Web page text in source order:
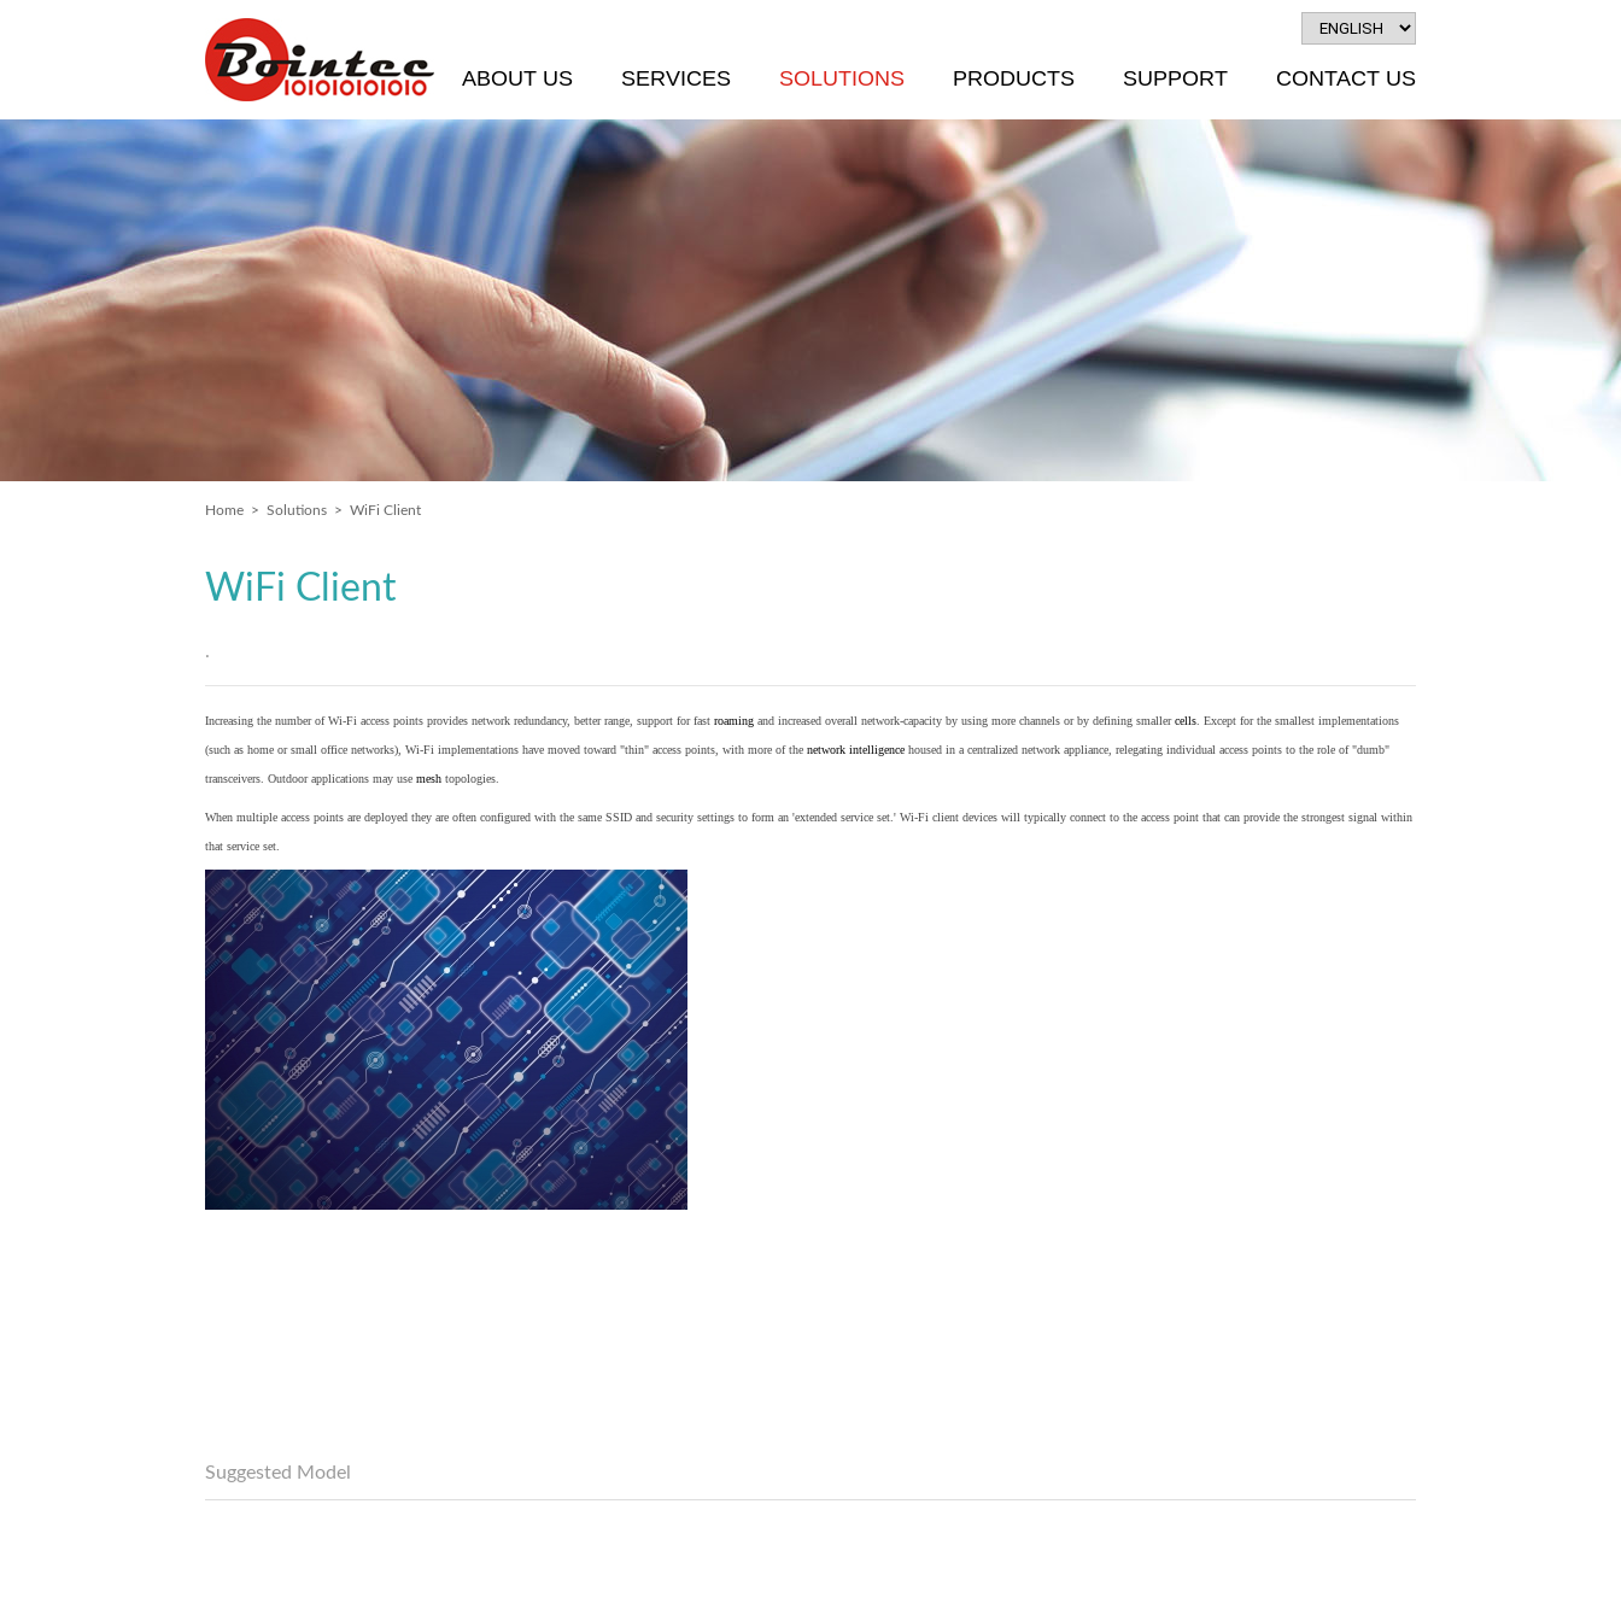
ABOUT US SERVICES SOLUTIONS PRODUCTS SUPPORT CONTACT US
Home > Solutions > WiFi Client
WiFi Client
.
Increasing the number of Wi-Fi access points provides network redundancy, better range, support for fast roaming and increased overall network-capacity by using more channels or by defining smallercells . Except for the smallest implementations
(such as home or small office networks), Wi-Fi implementations have moved toward "thin" access points, with more of the network intelligence housed in a centralized network appliance, relegating individual access points to the role of "dumb"
transceivers. Outdoor applications may use mesh topologies.
When multiple access points are deployed they are often configured with the same SSID and security settings to form an 'extended service set.' Wi-Fi client devices will typically connect to the access point that can provide the strongest signal within
that service set.
Suggested Model